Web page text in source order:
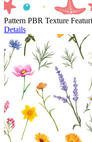
Pattern PBR Texture
Details